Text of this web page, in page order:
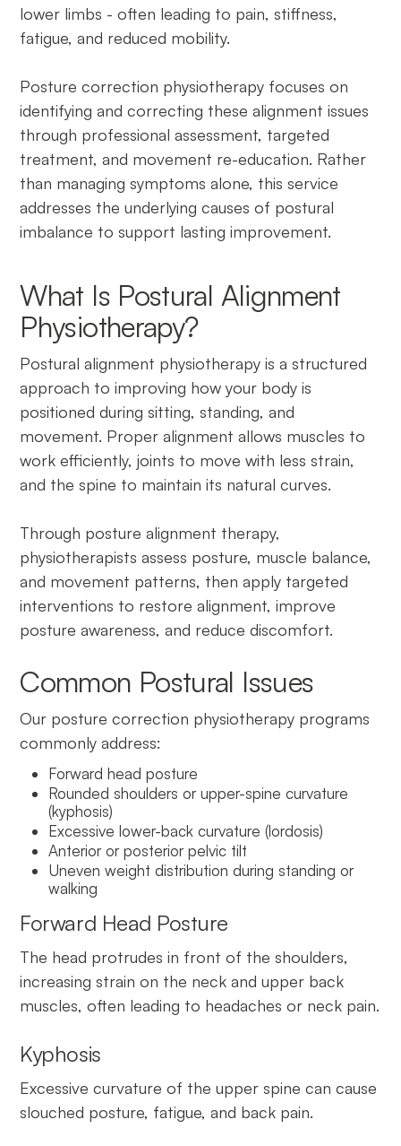
lower limbs - often leading to pain, stiffness,
fatigue, and reduced mobility.
Posture correction physiotherapy focuses on
identifying and correcting these alignment issues
through professional assessment, targeted
treatment, and movement re-education. Rather
than managing symptoms alone, this service
addresses the underlying causes of postural
imbalance to support lasting improvement.
What Is Postural Alignment
Physiotherapy?
Postural alignment physiotherapy is a structured
approach to improving how your body is
positioned during sitting, standing, and
movement. Proper alignment allows muscles to
work efficiently, joints to move with less strain,
and the spine to maintain its natural curves.
Through posture alignment therapy,
physiotherapists assess posture, muscle balance,
and movement patterns, then apply targeted
interventions to restore alignment, improve
posture awareness, and reduce discomfort.
Common Postural Issues
Our posture correction physiotherapy programs
commonly address:
Forward head posture
Rounded shoulders or upper-spine curvature
(kyphosis)
Excessive lower-back curvature (lordosis)
Anterior or posterior pelvic tilt
Uneven weight distribution during standing or
walking
Forward Head Posture
The head protrudes in front of the shoulders,
increasing strain on the neck and upper back
muscles, often leading to headaches or neck pain.
Kyphosis
Excessive curvature of the upper spine can cause
slouched posture, fatigue, and back pain.